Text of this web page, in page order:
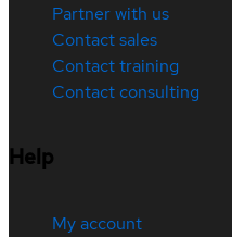
Partner with us
Contact sales
Contact training
Contact consulting
Help
My account